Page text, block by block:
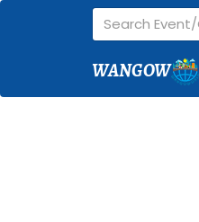
WANGOW